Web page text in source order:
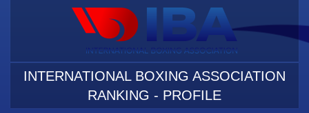
INTERNATIONAL BOXING ASSOCIATION
RANKING - PROFILE